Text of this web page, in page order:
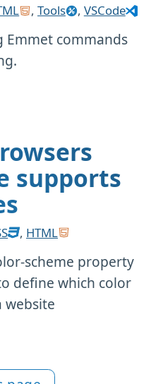
, Tools , VSCode
Emmet commands
supports
, HTML
scheme property
define which color
website